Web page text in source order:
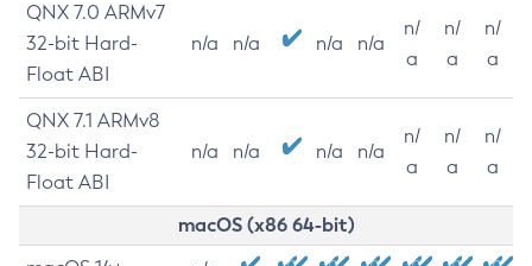
QNX 7.0 ARMv7
32-bit Hard-
Float ABI
n/a n/a n/a n/a
n/
a
n/
a
n/
a
QNX 7.1 ARMv8
32-bit Hard-
Float ABI
n/a n/a n/a n/a
n/
a
n/
a
n/
a
macOS (x86 64-bit)